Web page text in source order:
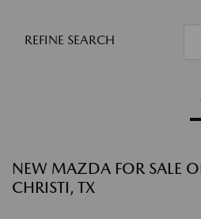
REFINE SEARCH
NEW MAZDA FOR SALE
CHRISTI, TX